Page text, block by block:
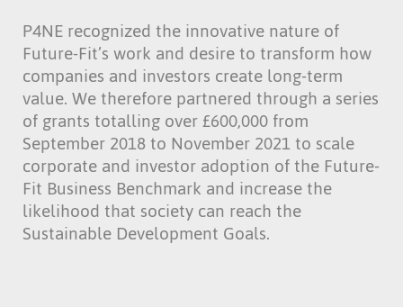
P4NE recognized the innovative nature of
Future-Fit’s work and desire to transform how
companies and investors create long-term
value. We therefore partnered through a series
of grants totalling over £600,000 from
September 2018 to November 2021 to scale
corporate and investor adoption of the Future-
Fit Business Benchmark and increase the
likelihood that society can reach the
Sustainable Development Goals.